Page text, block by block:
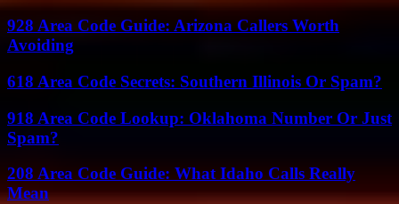
928 Area Code Guide: Arizona Callers Worth
Avoiding
618 Area Code Secrets: Southern Illinois Or Spam?
918 Area Code Lookup: Oklahoma Number Or Just
Spam?
208 Area Code Guide: What Idaho Calls Really
Mean